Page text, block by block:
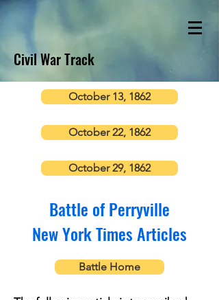
Civil War Track
October 13, 1862
October 22, 1862
October 29, 1862
Battle of Perryville
New York Times Articles
Battle Home